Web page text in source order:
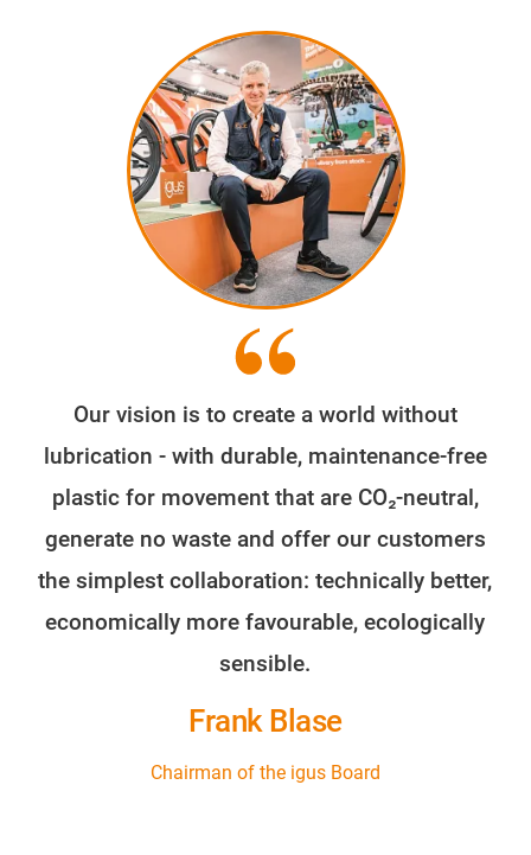
Our vision is to create a world without
lubrication - with durable, maintenance-free
plastic for movement that are CO₂-neutral,
generate no waste and offer our customers
the simplest collaboration: technically better,
economically more favourable, ecologically
sensible.
Frank Blase
Chairman of the igus Board